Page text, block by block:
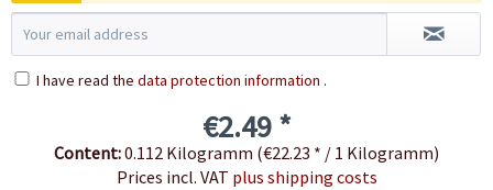
I have read the data protection information .
€2.49 *
Content:0.112 Kilogramm (€22.23 * / 1 Kilogramm)
Prices incl. VAT plus shipping costs